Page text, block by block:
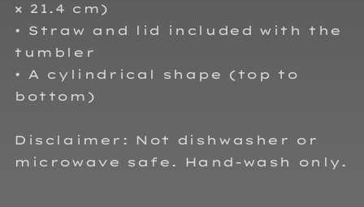
× 21.4 cm)
• Straw and lid included with the
tumbler
• A cylindrical shape (top to
bottom)
Disclaimer: Not dishwasher or
microwave safe. Hand-wash only.